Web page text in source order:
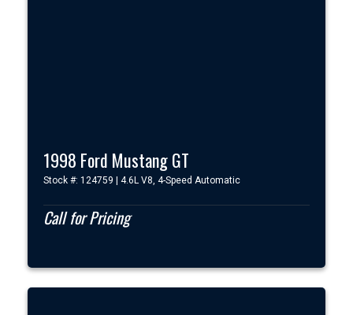
1998 Ford Mustang GT
Stock #: 124759 | 4.6L V8, 4-Speed Automatic
Call for Pricing